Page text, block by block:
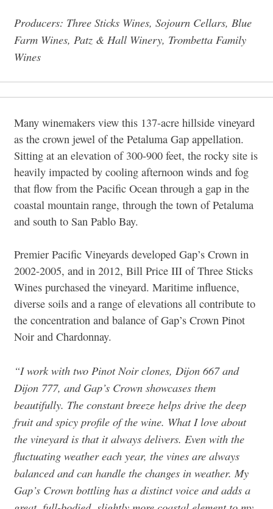
Producers: Three Sticks Wines, Sojourn Cellars, Blue
Farm Wines, Patz & Hall Winery, Trombetta Family
Wines
Many winemakers view this 137-acre hillside vineyard
as the crown jewel of the Petaluma Gap appellation.
Sitting at an elevation of 300-900 feet, the rocky site is
heavily impacted by cooling afternoon winds and fog
that flow from the Pacific Ocean through a gap in the
coastal mountain range, through the town of Petaluma
and south to San Pablo Bay.
Premier Pacific Vineyards developed Gap’s Crown in
2002-2005, and in 2012, Bill Price III of Three Sticks
Wines purchased the vineyard. Maritime influence,
diverse soils and a range of elevations all contribute to
the concentration and balance of Gap’s Crown Pinot
Noir and Chardonnay.
“I work with two Pinot Noir clones, Dijon 667 and
Dijon 777, and Gap’s Crown showcases them
beautifully. The constant breeze helps drive the deep
fruit and spicy profile of the wine. What I love about
the vineyard is that it always delivers. Even with the
fluctuating weather each year, the vines are always
balanced and can handle the changes in weather. My
Gap’s Crown bottling has a distinct voice and adds a